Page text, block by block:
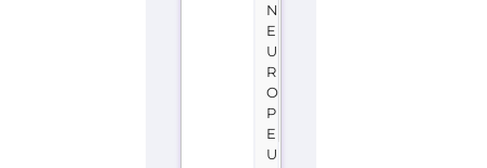
N
E
U
R
O
P
E
U